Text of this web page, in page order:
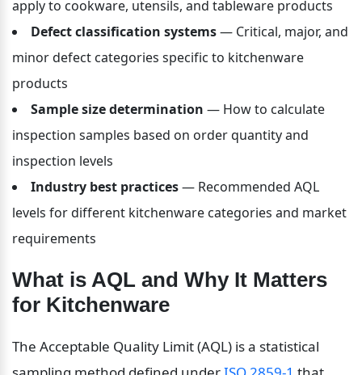
apply to cookware, utensils, and tableware products
Defect classification systems — Critical, major, and
minor defect categories specific to kitchenware
products
Sample size determination — How to calculate
inspection samples based on order quantity and
inspection levels
Industry best practices — Recommended AQL
levels for different kitchenware categories and market
requirements
What is AQL and Why It Matters
for Kitchenware
The Acceptable Quality Limit (AQL) is a statistical